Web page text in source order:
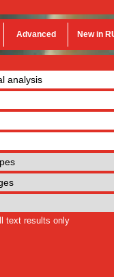
Advanced New in
text results only